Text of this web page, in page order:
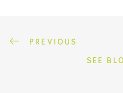
PREVIOUS
SEE